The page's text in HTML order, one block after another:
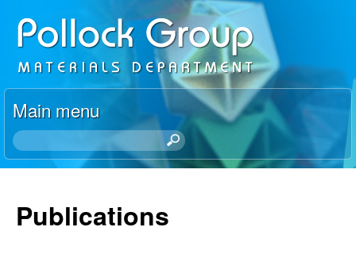
to
main
content
P
o
l
l
c
Main menu
S
e
Publications